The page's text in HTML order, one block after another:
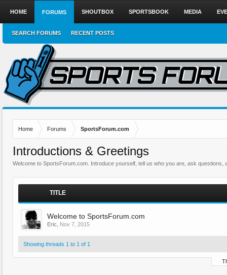
Home Forums SportsForum.com
Introductions & Greetings
Welcome to SportsForum.com. Introduce yourself, tell us who you are, ask questions,
TITLE
Welcome to SportsForum.com
Eric Nov 7, 2015
Showing threads 1 to 1 of 1
HOME FORUMS
SEARCH FORUMS RECENT POSTS
SHOUTBOX SPORTSBOOK MEDIA